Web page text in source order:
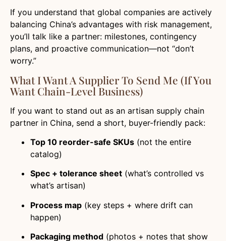
If you understand that global companies are actively
balancing China’s advantages with risk management,
you’ll talk like a partner: milestones, contingency
plans, and proactive communication—not “don’t
worry.”
What I Want A Supplier To Send Me (If You
Want Chain-Level Business)
If you want to stand out as an artisan supply chain
partner in China, send a short, buyer-friendly pack:
Top 10 reorder-safe SKUs (not the entire
catalog)
Spec + tolerance sheet (what’s controlled vs
what’s artisan)
Process map (key steps + where drift can
happen)
Packaging method (photos + notes that show